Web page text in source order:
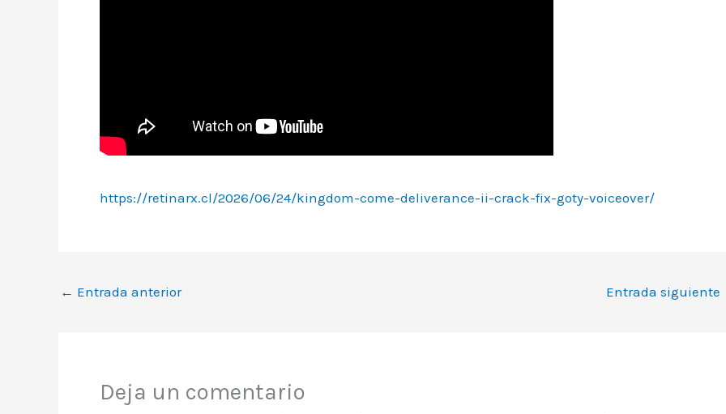
https://retinarx.cl/2026/06/24/kingdom-come-deliverance-ii-crack-fix-goty-voiceover/
← Entrada anterior Entrada siguiente
Deja un comentario